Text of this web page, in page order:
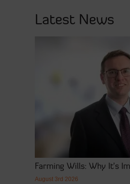
Latest News
Farming Wills: Why It’s
August 3rd 2026